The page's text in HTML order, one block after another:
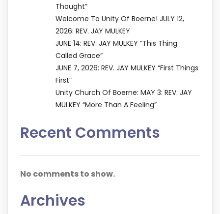
Thought”
Welcome To Unity Of Boerne! JULY 12,
2026: REV. JAY MULKEY
JUNE 14: REV. JAY MULKEY “This Thing
Called Grace”
JUNE 7, 2026: REV. JAY MULKEY “First Things
First”
Unity Church Of Boerne: MAY 3: REV. JAY
MULKEY “More Than A Feeling”
Recent Comments
No comments to show.
Archives